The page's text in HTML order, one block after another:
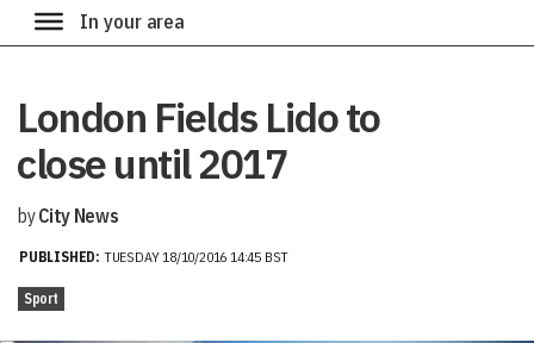
London Fields Lido to
close until 2017
byCity News
PUBLISHED: TUESDAY 18/10/2016 14:45 BST
Sport